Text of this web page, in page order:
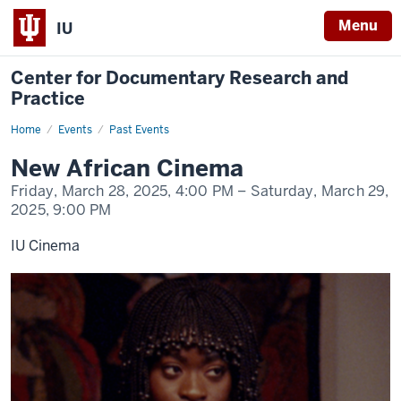
IU Menu
Center for Documentary Research and
Practice
Home Events Past Events
New
New African Cinema
Friday, March 28, 2025, 4:00 PM – Saturday, March 29,
2025,9:00 PM
IU Cinema